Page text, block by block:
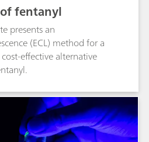
fentanyl
presents an
(ECL) method for a
effective alternative